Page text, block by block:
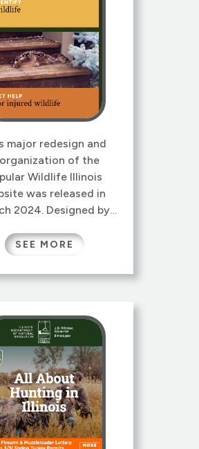
major redesign and
of the
Wildlife Illinois
was released in
2024. Designed by
by Gretchen and
Laura Kammin,
version sports a
navigation.
Illinois has a long
originally conceived
University of […]
SEE MORE